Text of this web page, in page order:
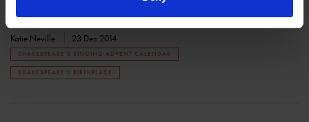
Katie Neville 23 Dec 2014
SHAKESPEARE'S SINGING ADVENT CALENDAR
SHAKESPEARE'S BIRTHPLACE